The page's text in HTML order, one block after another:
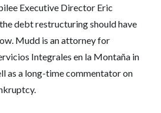
Executive Director Eric
debt restructuring should have
Mudd is an attorney for
Integrales en la Montaña in
as a long-time commentator on